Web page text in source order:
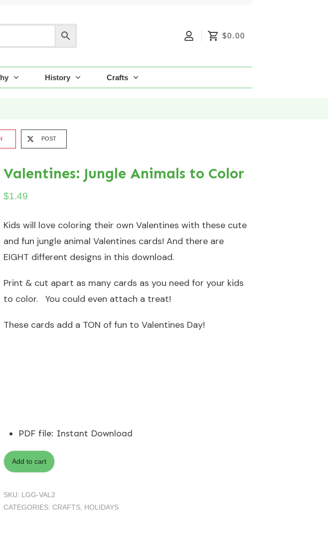
$0.00
History Crafts
POST
Valentines: Jungle Animals to Color
$1.49
Kids will love coloring their own Valentines with these cute
and fun jungle animal Valentines cards! And there are
EIGHT different designs in this download.
Print & cut apart as many cards as you need for your kids
to color. You could even attach a treat!
These cards add a TON of fun to Valentines Day!
PDF file: Instant Download
Add to cart
SKU: LGG-VAL2
CATEGORIES: CRAFTS, HOLIDAYS